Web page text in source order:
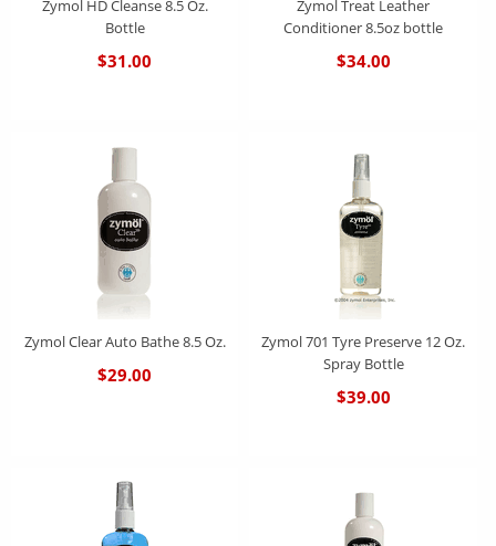
Zymol HD Cleanse 8.5 Oz.
Bottle
$31.00
Zymol Treat Leather
Conditioner 8.5oz bottle
$34.00
Zymol Clear Auto Bathe 8.5 Oz.
$29.00
Zymol 701 Tyre Preserve 12 Oz.
Spray Bottle
$39.00